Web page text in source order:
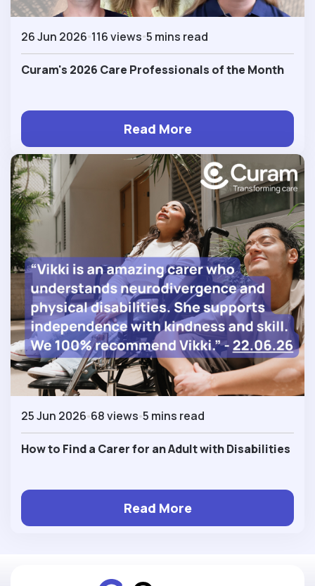
26 Jun 2026 116 views 5 mins read
Curam's 2026 Care Professionals of the Month
Read More
25 Jun 2026 68 views 5 mins read
How to Find a Carer for an Adult with Disabilities
Read More